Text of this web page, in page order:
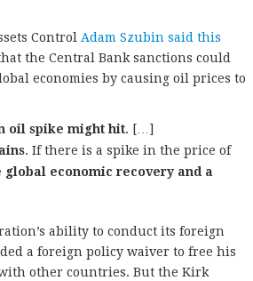
Control Adam Szubin said this
the Central Bank sanctions could
economies by causing oil prices to
oil spike might hit. […]
. If there is a spike in the price of
economic recovery and a
ability to conduct its foreign
a foreign policy waiver to free his
other countries. But the Kirk